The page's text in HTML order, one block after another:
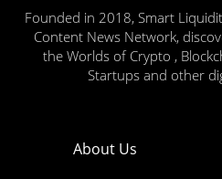
Founded in 2018, Smart
Content News Network,
the Worlds of Crypto ,
Startups and other
About Us